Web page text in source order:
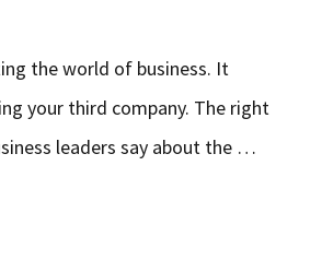
the world of business. It
your third company. The right
leaders say about the …